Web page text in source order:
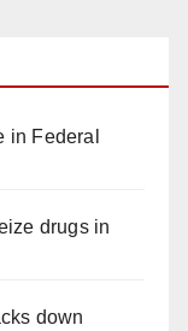
in Federal
drugs in
down